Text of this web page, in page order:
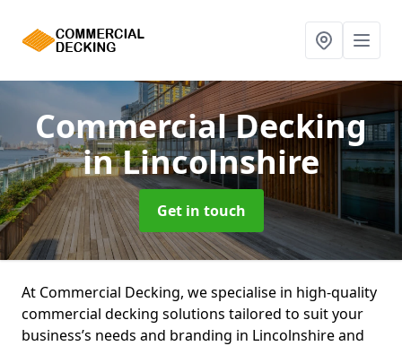
Commercial Decking
in Lincolnshire
Get in touch
At Commercial Decking, we specialise in high-quality
commercial decking solutions tailored to suit your
business’s needs and branding in Lincolnshire and